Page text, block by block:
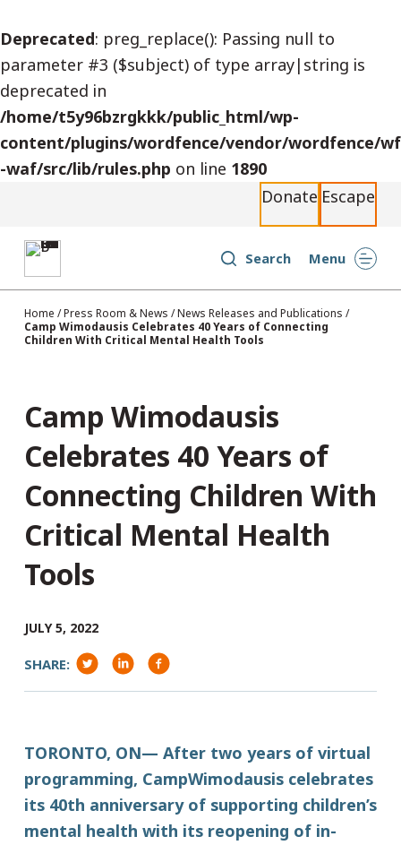
Deprecated: preg_replace(): Passing null to
parameter #3 ($subject) of type array|string is
deprecated in
/home/t5y96bzrgkkk/public_html/wp-
content/plugins/wordfence/vendor/wordfence/wf
-waf/src/lib/rules.php on line 1890
k
i
p
t
o
c
e
n
Donate Escape
Search Menu
Home /Press Room & News /News Releases and Publications /
Camp Wimodausis Celebrates 40 Years of Connecting
Children With Critical Mental Health Tools
Camp Wimodausis
Celebrates 40 Years of
Connecting Children With
Critical Mental Health
Tools
JULY 5, 2022
SHARE:
TORONTO, ON— After two years of virtual
programming, CampWimodausis celebrates
its 40th anniversary of supporting children’s
mental health with its reopening of in-